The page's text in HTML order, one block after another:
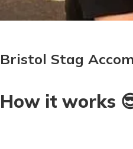
Bristol Stag
How it works